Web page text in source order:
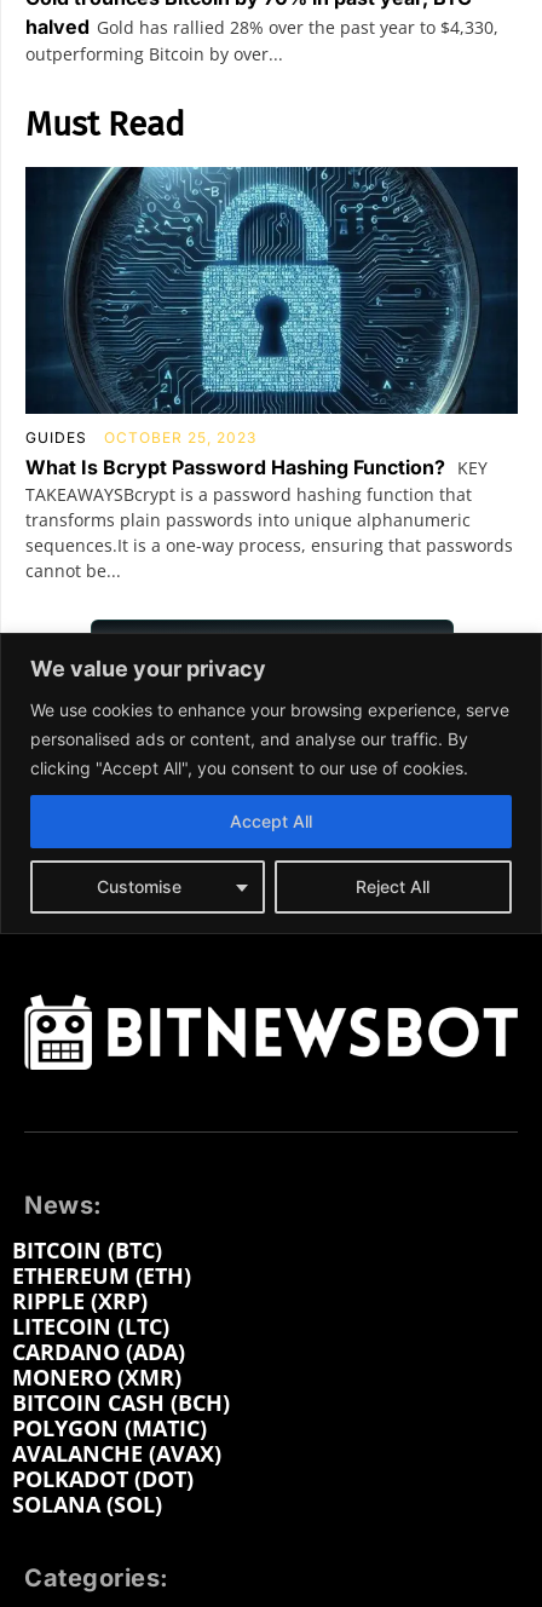
News:
BITCOIN (BTC)
ETHEREUM (ETH)
RIPPLE (XRP)
LITECOIN (LTC)
CARDANO (ADA)
MONERO (XMR)
BITCOIN CASH (BCH)
POLYGON (MATIC)
AVALANCHE (AVAX)
POLKADOT (DOT)
SOLANA (SOL)
Categories: